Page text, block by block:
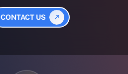
CONTACT US